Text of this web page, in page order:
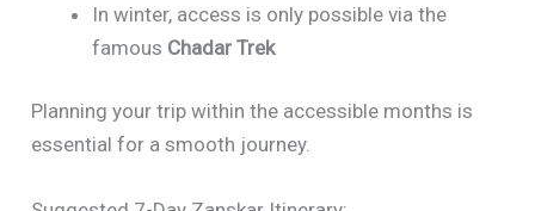
In winter, access is only possible via the
famous Chadar Trek
Planning your trip within the accessible months is
essential for a smooth journey.